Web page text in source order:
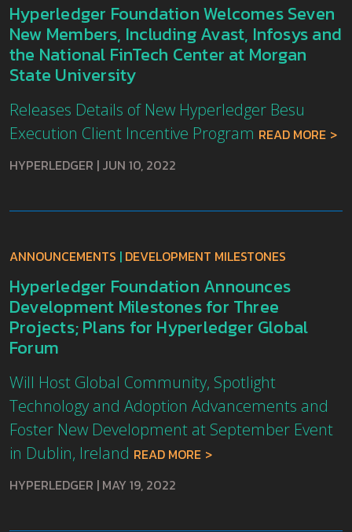
Hyperledger Foundation Welcomes Seven
New Members, Including Avast, Infosys and
the National FinTech Center at Morgan
State University
Releases Details of New Hyperledger Besu
Execution Client Incentive Program READ MORE
HYPERLEDGER | JUN 10, 2022
ANNOUNCEMENTS | DEVELOPMENT MILESTONES
Hyperledger Foundation Announces
Development Milestones for Three
Projects; Plans for Hyperledger Global
Forum
Will Host Global Community, Spotlight
Technology and Adoption Advancements and
Foster New Development at September Event
in Dublin, Ireland READ MORE
HYPERLEDGER | MAY 19, 2022